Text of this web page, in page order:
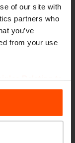
of our site with
partners who
you’ve
from your use